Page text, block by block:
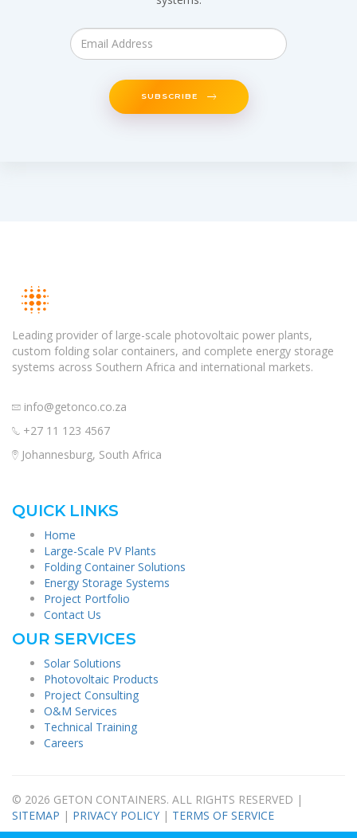
SUBSCRIBE
Leading provider of large-scale photovoltaic power plants,
custom folding solar containers, and complete energy storage
systems across Southern Africa and international markets.
info@getonco.co.za
+27 11 123 4567
Johannesburg, South Africa
QUICK LINKS
Home
Large-Scale PV Plants
Folding Container Solutions
Energy Storage Systems
Project Portfolio
Contact Us
OUR SERVICES
Solar Solutions
Photovoltaic Products
Project Consulting
O&M Services
Technical Training
Careers
© 2026 GETON CONTAINERS. ALL RIGHTS RESERVED |
SITEMAP | PRIVACY POLICY | TERMS OF SERVICE